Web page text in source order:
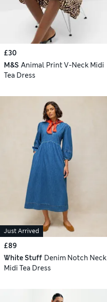
£30
M&S Animal Print V-Neck Midi
Tea Dress
Just Arrived
£89
White Stuff Denim Notch Neck
Midi Tea Dress